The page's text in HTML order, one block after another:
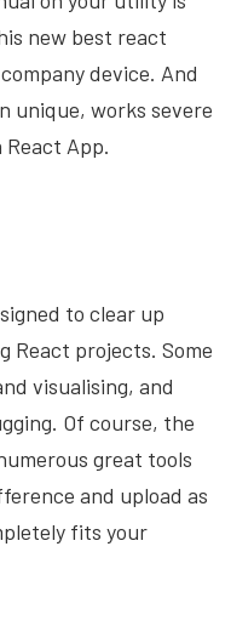
new best react
device. And
unique, works severe
App.
to clear up
React projects. Some
visualising, and
Of course, the
great tools
and upload as
fits your